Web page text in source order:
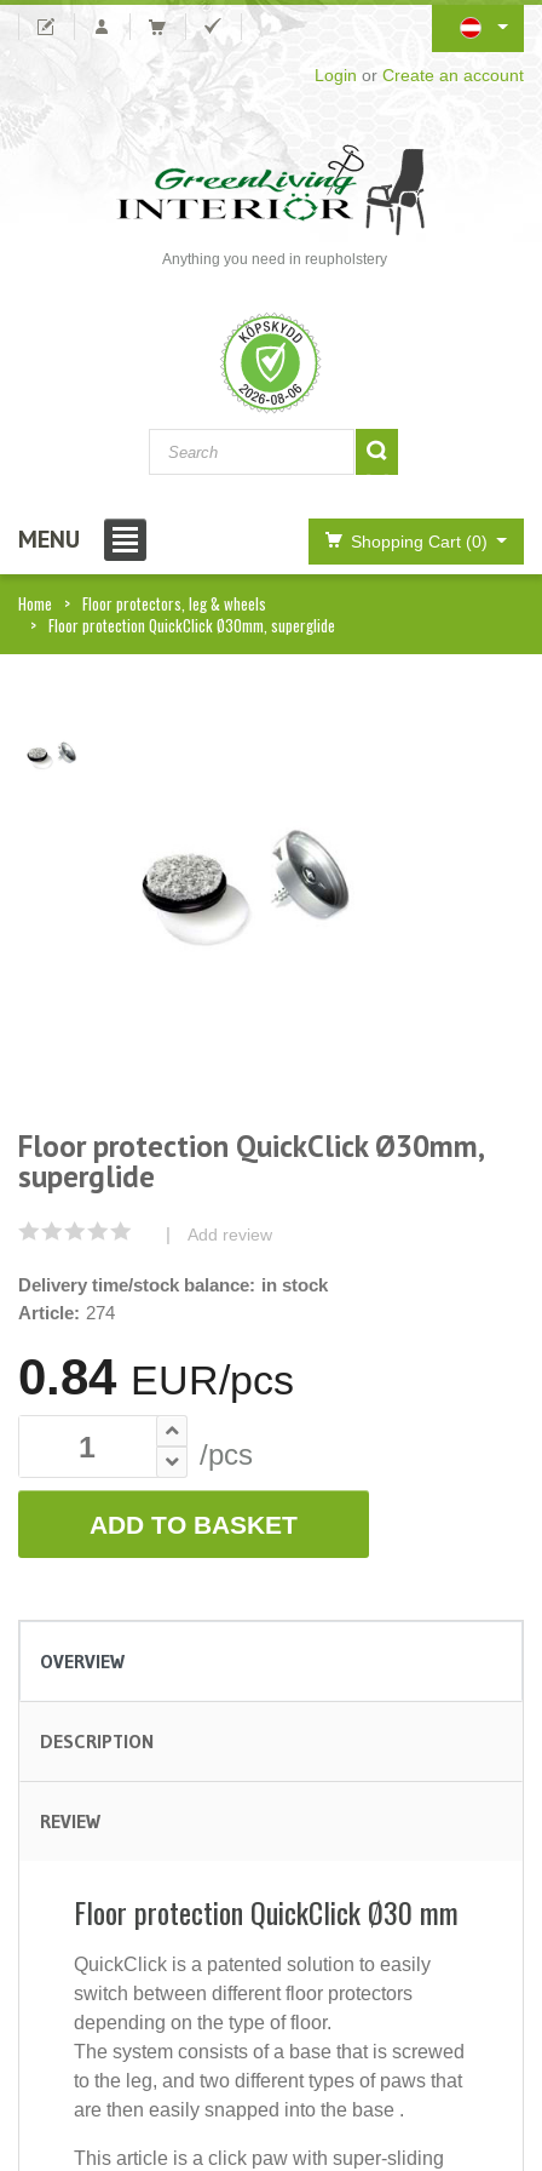
Login or Create an account
Anything you need in reupholstery
MENU Shopping Cart (0)
Home
Floor protectors, leg & wheels
Floor protection QuickClick Ø30mm, superglide
Floor protection QuickClick Ø30mm,
superglide
| Add review
Delivery time/stock balance: in stock
Article: 274
0.84 EUR/pcs
/pcs
ADD TO BASKET
OVERVIEW
DESCRIPTION
REVIEW
Floor protection QuickClick Ø30 mm
QuickClick is a patented solution to easily
switch between different floor protectors
depending on the type of floor.
The system consists of a base that is screwed
to the leg, and two different types of paws that
are then easily snapped into the base .
This article is a click paw with super-sliding